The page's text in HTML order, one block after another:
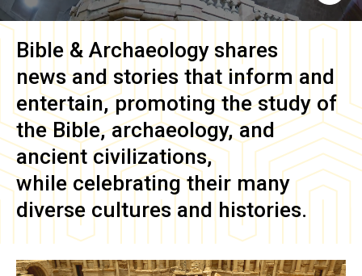
Bible & Archaeology shares
news and stories that inform and
entertain, promoting the study of
the Bible, archaeology, and
ancient civilizations,
while celebrating their many
diverse cultures and histories.